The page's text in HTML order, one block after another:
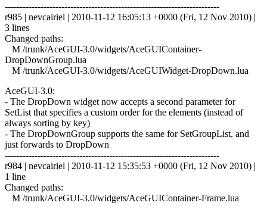
------------------------------------------------------------------------
r985 | nevcairiel | 2010-11-12 16:05:13 +0000 (Fri, 12 Nov 2010) |
3 lines
Changed paths:
M /trunk/AceGUI-3.0/widgets/AceGUIContainer-
DropDownGroup.lua
M /trunk/AceGUI-3.0/widgets/AceGUIWidget-DropDown.lua
AceGUI-3.0:
- The DropDown widget now accepts a second parameter for
SetList that specifies a custom order for the elements (instead of
always sorting by key)
- The DropDownGroup supports the same for SetGroupList, and
just forwards to DropDown
------------------------------------------------------------------------
r984 | nevcairiel | 2010-11-12 15:35:53 +0000 (Fri, 12 Nov 2010) |
1 line
Changed paths:
M /trunk/AceGUI-3.0/widgets/AceGUIContainer-Frame.lua